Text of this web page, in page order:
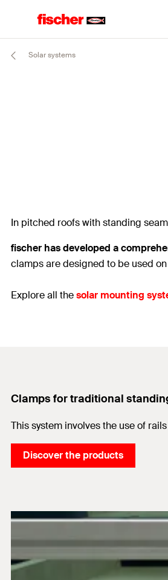
Solar systems
In pitched roofs with standing
fischer has developed a
clamps are designed to be used
Explore all thesolar mounting
Clamps for traditional
This system involves the use of
Discover the products